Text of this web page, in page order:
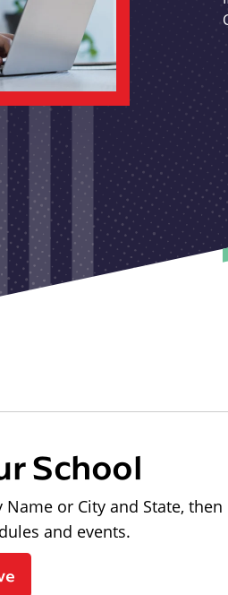
School
or City and State, then
and events.